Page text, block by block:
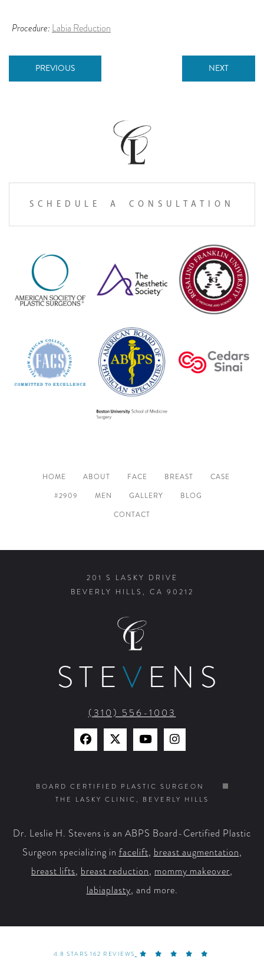
Procedure: Labia Reduction
PREVIOUS NEXT
SCHEDULE A CONSULTATION
HOME ABOUT FACE BREAST
CASE
#2909
MEN GALLERY
BLOG
CONTACT
201 S LASKY DRIVE
BEVERLY HILLS, CA 90212
STEV ENS
(310) 556-1003
Find
on
Facebook
Find
on
X
Watch
on
YouTube
Find
on
Instagram
BOARD CERTIFIED PLASTIC SURGEON
THE LASKY CLINIC, BEVERLY HILLS
Dr. Leslie H. Stevens is an ABPS Board-Certified Plastic
Surgeon specializing in facelift, breast augmentation,
breast lifts, breast reduction, mommy makeover,
labiaplasty, and more.
4.8 STARS 162 REVIEWS